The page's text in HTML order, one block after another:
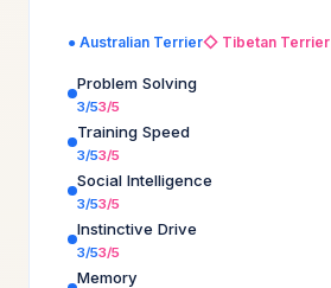
● Australian Terrier◇ Tibetan Terrier
Problem Solving
3/53/5
Training Speed
3/53/5
Social Intelligence
3/53/5
Instinctive Drive
3/53/5
Memory